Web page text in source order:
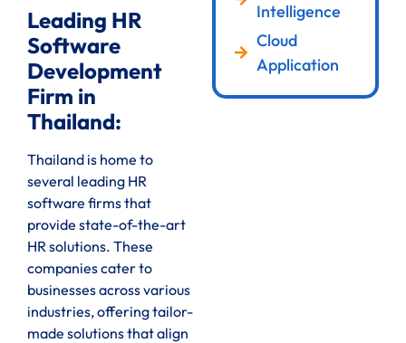
Leading HR
Software
Development
Firm in
Thailand:
Thailand is home to
several leading HR
software firms that
provide state-of-the-art
HR solutions. These
companies cater to
businesses across various
industries, offering tailor-
made solutions that align
Intelligence
Cloud
Application